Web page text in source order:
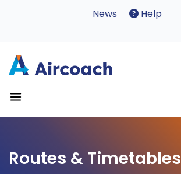
News Help
Routes & Timetables